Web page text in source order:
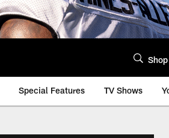
Shop
Special Features TV Shows